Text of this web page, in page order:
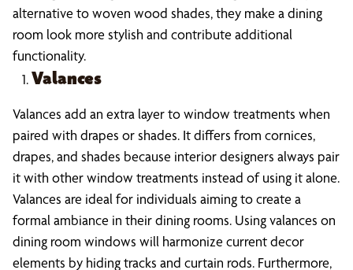
alternative to woven wood shades, they make a dining
room look more stylish and contribute additional
functionality.
Valances
Valances add an extra layer to window treatments when
paired with drapes or shades. It differs from cornices,
drapes, and shades because interior designers always pair
it with other window treatments instead of using it alone.
Valances are ideal for individuals aiming to create a
formal ambiance in their dining rooms. Using valances on
dining room windows will harmonize current decor
elements by hiding tracks and curtain rods. Furthermore,